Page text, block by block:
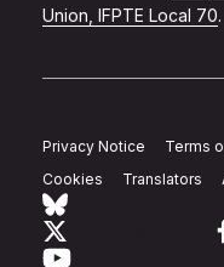
Union, IFPTE Local 70.
Privacy Notice Terms
Cookies
Translators
Link to youtube